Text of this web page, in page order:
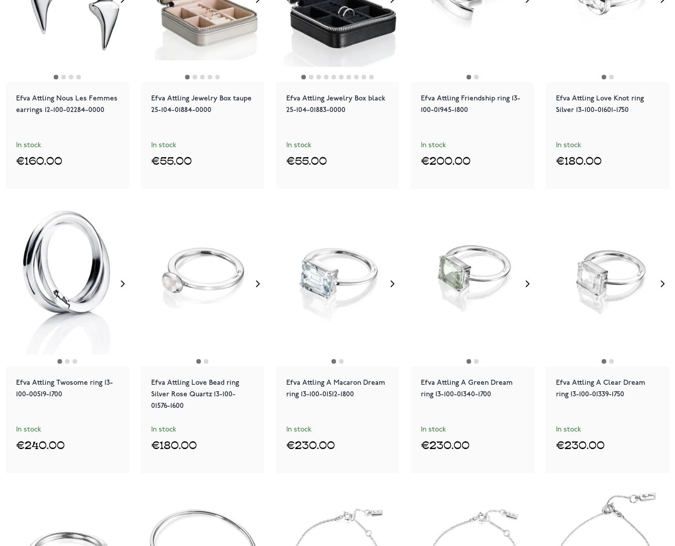
Efva Attling Nous Les Femmes
earrings 12-100-02284-0000
In stock
€160.00
Efva Attling Jewelry Box taupe
25-104-01884-0000
In stock
€55.00
Efva Attling Jewelry Box black
25-104-01883-0000
In stock
€55.00
Efva Attling Friendship ring 13-
100-01945-1800
In stock
€200.00
Efva Attling Love Knot ring
Silver 13-100-01601-1750
In stock
€180.00
Efva Attling Twosome ring 13-
100-00519-1700
In stock
€240.00
Efva Attling Love Bead ring
Silver Rose Quartz 13-100-
01576-1600
In stock
€180.00
Efva Attling A Macaron Dream
ring 13-100-01512-1800
In stock
€230.00
Efva Attling A Green Dream
ring 13-100-01340-1700
In stock
€230.00
Efva Attling A Clear Dream
ring 13-100-01339-1750
In stock
€230.00